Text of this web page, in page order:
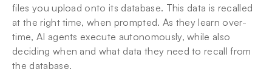
files you upload onto its database. This data is recalled
at the right time, when prompted. As they learn over-
time, AI agents execute autonomously, while also
deciding when and what data they need to recall from
the database.